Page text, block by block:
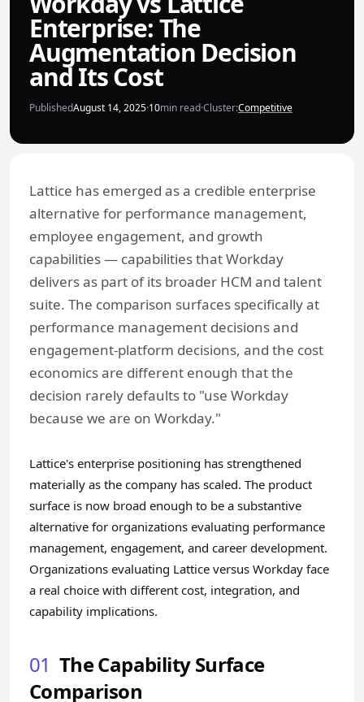
Enterprise: The
Augmentation Decision
and Its Cost
PublishedAugust 14, 2025·10min read·Cluster:Competitive
Lattice has emerged as a credible enterprise
alternative for performance management,
employee engagement, and growth
capabilities — capabilities that Workday
delivers as part of its broader HCM and talent
suite. The comparison surfaces specifically at
performance management decisions and
engagement-platform decisions, and the cost
economics are different enough that the
decision rarely defaults to "use Workday
because we are on Workday."
Lattice's enterprise positioning has strengthened
materially as the company has scaled. The product
surface is now broad enough to be a substantive
alternative for organizations evaluating performance
management, engagement, and career development.
Organizations evaluating Lattice versus Workday face
a real choice with different cost, integration, and
capability implications.
01 The Capability Surface
Comparison